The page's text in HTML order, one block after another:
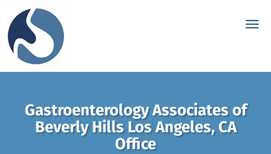
Skip to main content
Gastroenterology Associates of
Beverly Hills Los Angeles, CA
Office